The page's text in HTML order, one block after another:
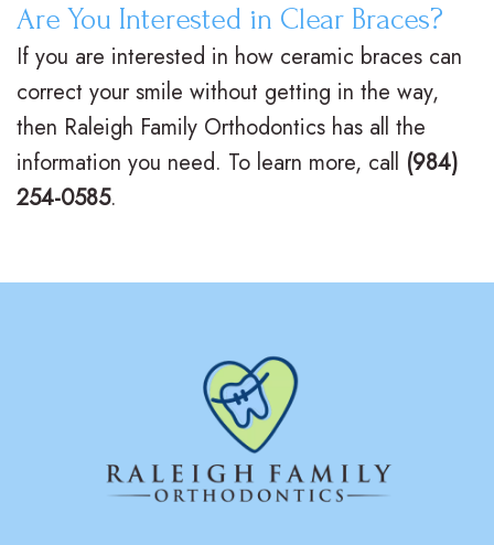
Are You Interested in Clear Braces?
If you are interested in how ceramic braces can
correct your smile without getting in the way,
then Raleigh Family Orthodontics has all the
information you need. To learn more, call (984)
254-0585.